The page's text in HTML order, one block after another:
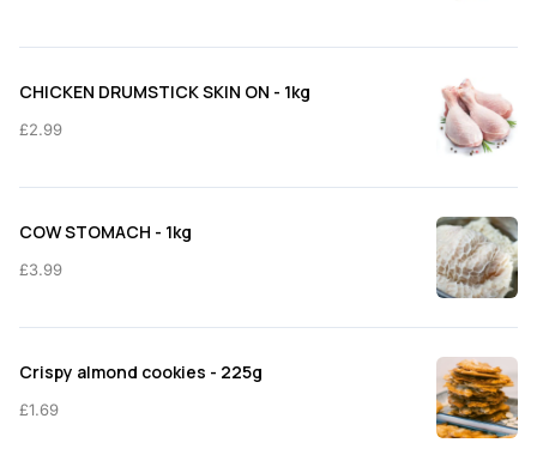
CHICKEN DRUMSTICK SKIN ON - 1kg
£2.99
COW STOMACH - 1kg
£3.99
Crispy almond cookies - 225g
£1.69